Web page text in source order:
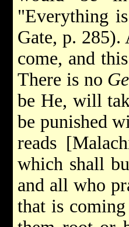
"Everything
Gate, p.
come, and
There is no
be He, will
be punished
reads
which shall
and all who
that is